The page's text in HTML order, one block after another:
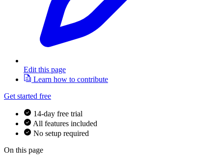
Edit this page
Learn how to contribute
Get started free
14-day free trial
All features included
No setup required
On this page